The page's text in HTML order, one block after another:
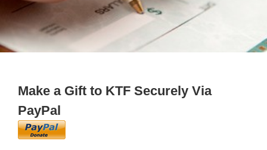
Make a Gift to KTF Securely Via
PayPal